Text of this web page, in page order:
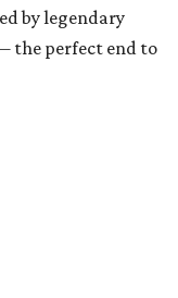
by legendary
the perfect end to